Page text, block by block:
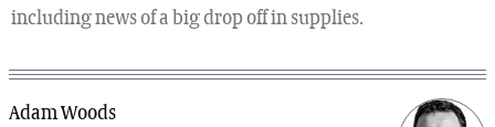
including news of a big drop off in supplies.
Adam Woods